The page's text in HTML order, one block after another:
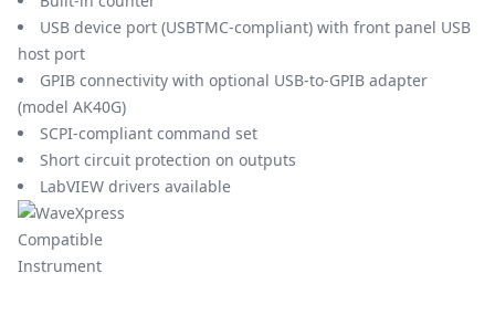
USB device port (USBTMC-compliant) with front panel USB
host port
GPIB connectivity with optional USB-to-GPIB adapter
(model AK40G)
SCPI-compliant command set
Short circuit protection on outputs
LabVIEW drivers available